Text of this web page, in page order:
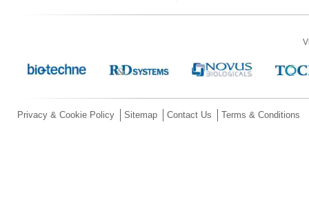
Privacy & Cookie Policy Sitemap Contact Us Terms & Conditions